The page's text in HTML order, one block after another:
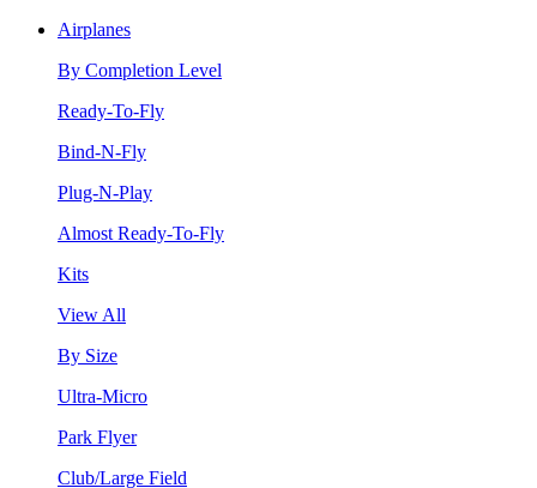
Airplanes
By Completion Level
Ready-To-Fly
Bind-N-Fly
Plug-N-Play
Almost Ready-To-Fly
Kits
View All
By Size
Ultra-Micro
Park Flyer
Club/Large Field